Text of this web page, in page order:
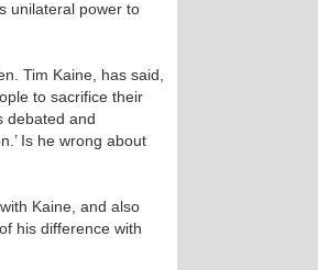
unilateral power to
Tim Kaine, has said,
to sacrifice their
debated and
Is he wrong about
Kaine, and also
his difference with